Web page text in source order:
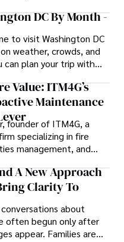
DC By Month -
to visit Washington DC
weather, crowds, and
can plan your trip with
ITM4G’s
Maintenance
founder of ITM4G, a
specializing in fire
management, and
support, believes
must rethink how they
that keep their
A New Approach
Clarity To
about
often begun only after
appear. Families are